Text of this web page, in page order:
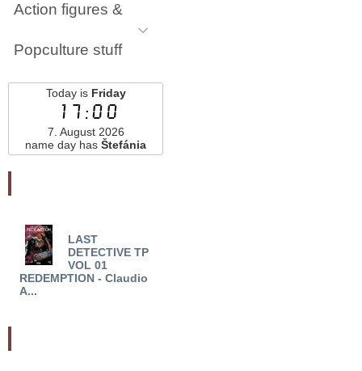
Action figures &
Popculture stuff
Today is Friday
17:00
7. August 2026
name day has Štefánia
LAST
DETECTIVE TP
VOL 01
REDEMPTION - Claudio
A...